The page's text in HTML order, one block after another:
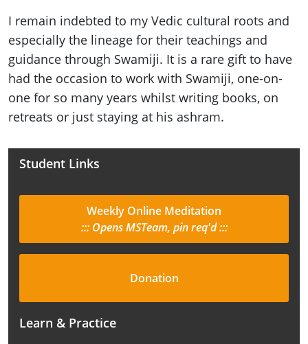
I remain indebted to my Vedic cultural roots and
especially the lineage for their teachings and
guidance through Swamiji. It is a rare gift to have
had the occasion to work with Swamiji, one-on-
one for so many years whilst writing books, on
retreats or just staying at his ashram.
Student Links
Weekly Online Meditation
::: Opens MSTeam, pin req'd :::
Donation
Learn & Practice